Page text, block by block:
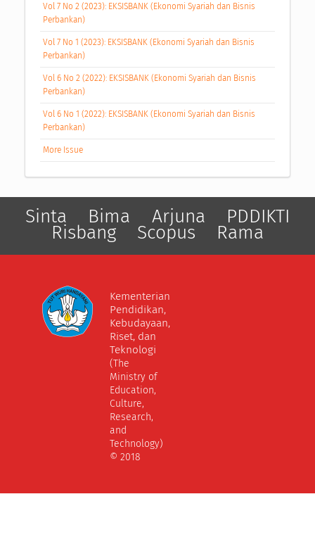
Vol 7 No 2 (2023): EKSISBANK (Ekonomi Syariah dan Bisnis
Perbankan)
Vol 7 No 1 (2023): EKSISBANK (Ekonomi Syariah dan Bisnis
Perbankan)
Vol 6 No 2 (2022): EKSISBANK (Ekonomi Syariah dan Bisnis
Perbankan)
Vol 6 No 1 (2022): EKSISBANK (Ekonomi Syariah dan Bisnis
Perbankan)
More Issue
Sinta Bima Arjuna PDDIKTI
Risbang Scopus Rama
Kementerian
Pendidikan,
Kebudayaan,
Riset, dan
Teknologi
(The
Ministry of
Education,
Culture,
Research,
and
Technology)
© 2018